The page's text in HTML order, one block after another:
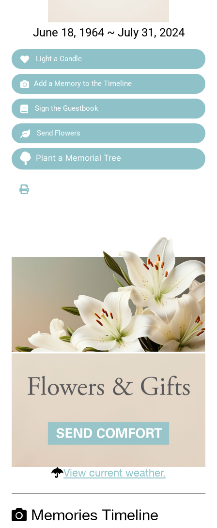
June 18, 1964 ~ July 31, 2024
Light a Candle
Add a Memory to the Timeline
Sign the Guestbook
Send Flowers
Plant a Memorial Tree
View current weather.
Memories Timeline